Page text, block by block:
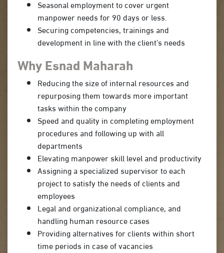
Seasonal employment to cover urgent
manpower needs for 90 days or less.
Securing competencies, trainings and
development in line with the client’s needs
Why Esnad Maharah
Reducing the size of internal resources and
repurposing them towards more important
tasks within the company
Speed and quality in completing employment
procedures and following up with all
departments
Elevating manpower skill level and productivity
Assigning a specialized supervisor to each
project to satisfy the needs of clients and
employees
Legal and organizational compliance, and
handling human resource cases
Providing alternatives for clients within short
time periods in case of vacancies